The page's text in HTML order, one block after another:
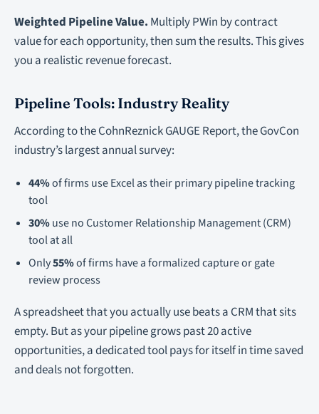
Weighted Pipeline Value. Multiply PWin by contract
value for each opportunity, then sum the results. This gives
you a realistic revenue forecast.
Pipeline Tools: Industry Reality
According to the CohnReznick GAUGE Report, the GovCon
industry’s largest annual survey:
44%of firms use Excel as their primary pipeline tracking
tool
30%use no Customer Relationship Management (CRM)
tool at all
Only55%of firms have a formalized capture or gate
review process
A spreadsheet that you actually use beats a CRM that sits
empty. But as your pipeline grows past 20 active
opportunities, a dedicated tool pays for itself in time saved
and deals not forgotten.